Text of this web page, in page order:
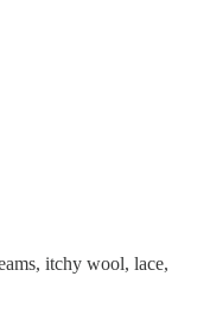
itchy wool, lace,